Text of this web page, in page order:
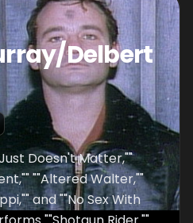
Delbert
Doesn't Matter,""
""Altered Walter,""
and ""No Sex With